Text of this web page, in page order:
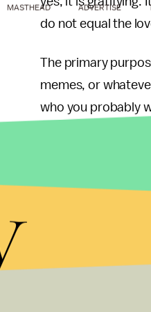
do not equal the
The primary
memes, or
who you probably
create their
However, that is
Social media does
events, and
issues, and
you love. It has
MASTHEAD ADVERTISE